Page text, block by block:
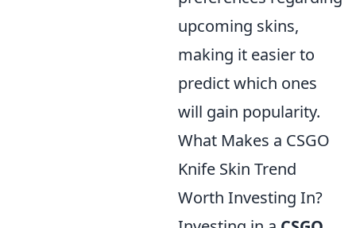
upcoming skins,
making it easier to
predict which ones
will gain popularity.
What Makes a CSGO
Knife Skin Trend
Worth Investing In?